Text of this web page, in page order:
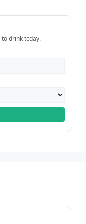
drink today.